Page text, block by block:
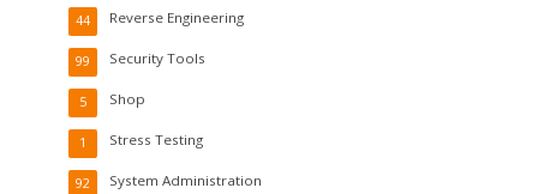
Reverse Engineering
44
Security Tools
99
Shop
5
Stress Testing
1
System Administration
92